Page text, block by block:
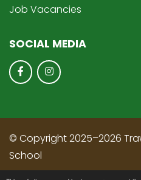
Job Vacancies
SOCIAL MEDIA
© Copyright 2025–2026
School